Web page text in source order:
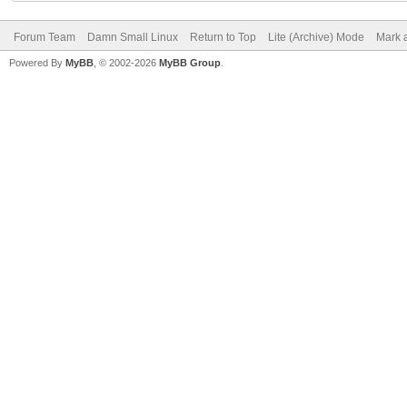
Forum Team Damn Small Linux Return to Top Lite (Archive) Mode Mark
Powered By MyBB , © 2002-2026 MyBB Group